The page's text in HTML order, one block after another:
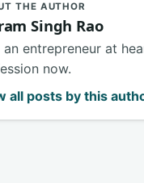
THE AUTHOR
Singh Rao
an entrepreneur at
now.
all posts by this